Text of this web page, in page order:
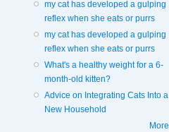
my cat has developed a gulping
reflex when she eats or purrs
my cat has developed a gulping
reflex when she eats or purrs
What's a healthy weight for a 6-
month-old kitten?
Advice on Integrating Cats Into a
New Household
More